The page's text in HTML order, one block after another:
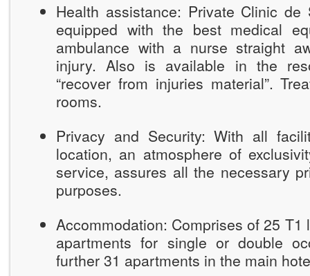
Health assistance: Private Clinic
equipped with the best medical
ambulance with a nurse straight
injury. Also is available in the
“recover from injuries material”.
rooms.
Privacy and Security: With all
location, an atmosphere of
service, assures all the necessary
purposes.
Accommodation: Comprises of 25
apartments for single or double
further 31 apartments in the main